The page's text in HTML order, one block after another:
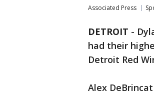
Associated Press
DETROIT -
had their
Detroit Red
Alex